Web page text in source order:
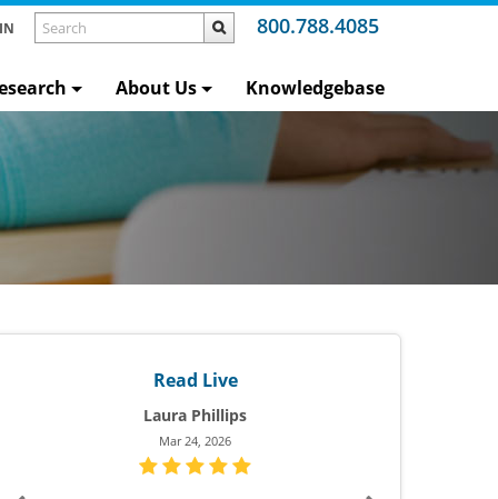
800.788.4085
About Us Knowledgebase
Read Live
Ellen W.
Aug 25, 2025